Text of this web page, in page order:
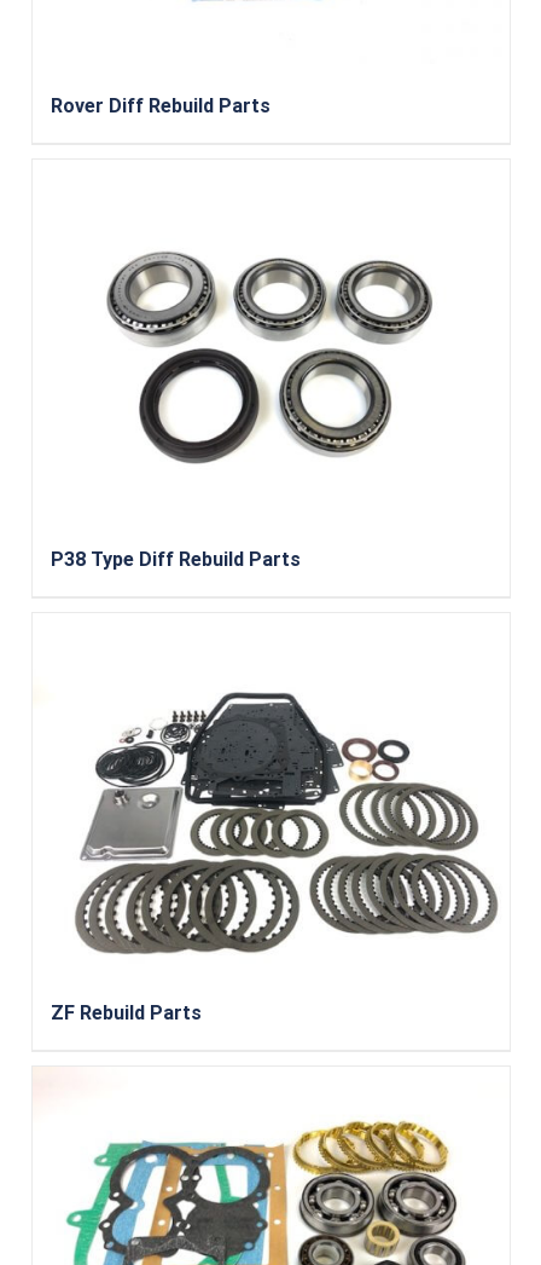
Rover Diff Rebuild Parts
P38 Type Diff Rebuild Parts
ZF Rebuild Parts